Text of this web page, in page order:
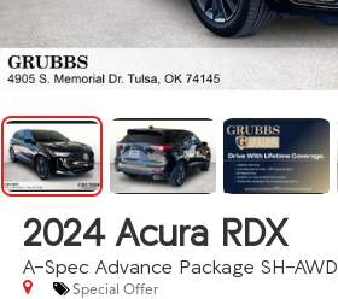
2024 Acura RDX
A-Spec Advance Package SH-AWD
Special Offer